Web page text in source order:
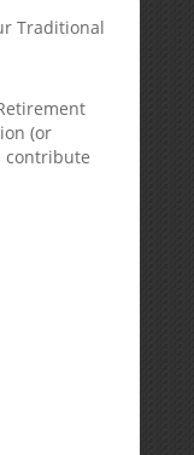
Potential
Market
Traditional
(or
contribute